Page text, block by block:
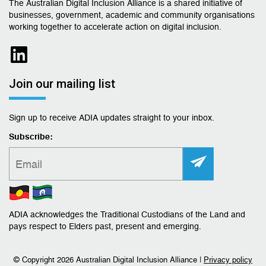
The Australian Digital Inclusion Alliance is a shared initiative of
businesses, government, academic and community organisations
working together to accelerate action on digital inclusion.
Join our mailing list
Sign up to receive ADIA updates straight to your inbox.
Subscribe:
ADIA acknowledges the Traditional Custodians of the Land and
pays respect to Elders past, present and emerging.
© Copyright 2026 Australian Digital Inclusion Alliance | Privacy policy